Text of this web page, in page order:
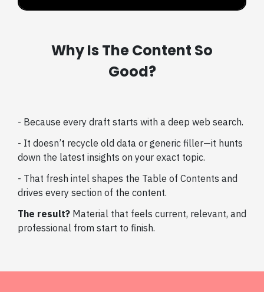
Why Is The Content So
Good?
- Because every draft starts with a deep web search.
- It doesn’t recycle old data or generic filler—it hunts
down the latest insights on your exact topic.
- That fresh intel shapes the Table of Contents and
drives every section of the content.
The result? Material that feels current, relevant, and
professional from start to finish.